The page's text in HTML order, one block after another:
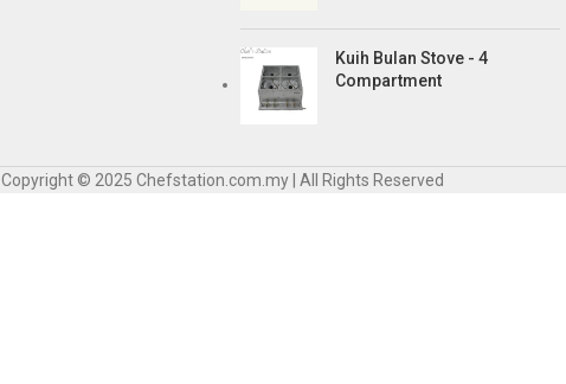
Kuih Bulan Stove - 4
Compartment
Copyright © 2025 Chefstation.com.my | All Rights Reserved